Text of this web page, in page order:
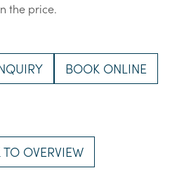
the price.
BOOK ONLINE
TO OVERVIEW